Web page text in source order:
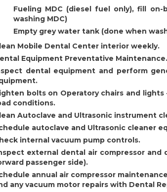
Fueling MDC (diesel fuel only), fill
washing MDC)
Empty grey water tank (done when
Mobile Dental Center interior weekly.
Equipment Preventative Maintenance.
dental equipment and perform
bolts on Operatory chairs and
conditions.
Autoclave and Ultrasonic instrument
autoclave and Ultrasonic cleaner
internal vacuum pump controls.
external dental air compressor and
passenger side).
annual air compressor
any vacuum motor repairs with Dental